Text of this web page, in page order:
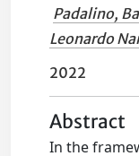
Padalino,
Leonardo
2022
Abstract
In the